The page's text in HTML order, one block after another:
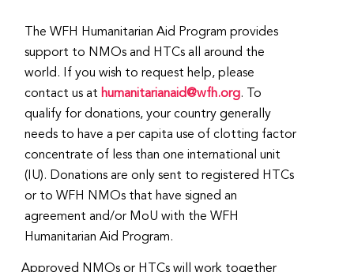
The WFH Humanitarian Aid Program provides
support to NMOs and HTCs all around the
world. If you wish to request help, please
contact us at humanitarianaid@wfh.org. To
qualify for donations, your country generally
needs to have a per capita use of clotting factor
concentrate of less than one international unit
(IU). Donations are only sent to registered HTCs
or to WFH NMOs that have signed an
agreement and/or MoU with the WFH
Humanitarian Aid Program.
Approved NMOs or HTCs will work together